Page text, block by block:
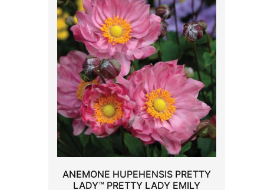
ANEMONE HUPEHENSIS PRETTY
LADY™ PRETTY LADY EMILY